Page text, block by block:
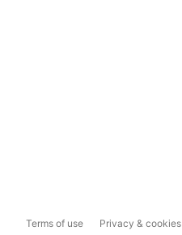
Terms of use Privacy & cookies